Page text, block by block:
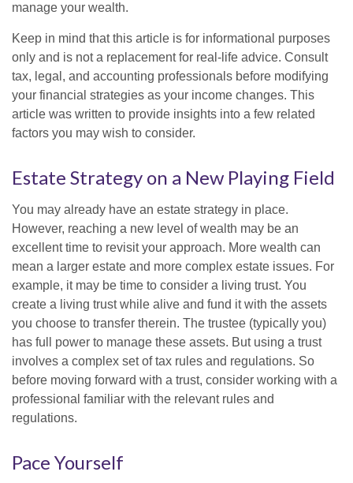
manage your wealth.
Keep in mind that this article is for informational purposes
only and is not a replacement for real-life advice. Consult
tax, legal, and accounting professionals before modifying
your financial strategies as your income changes. This
article was written to provide insights into a few related
factors you may wish to consider.
Estate Strategy on a New Playing Field
You may already have an estate strategy in place.
However, reaching a new level of wealth may be an
excellent time to revisit your approach. More wealth can
mean a larger estate and more complex estate issues. For
example, it may be time to consider a living trust. You
create a living trust while alive and fund it with the assets
you choose to transfer therein. The trustee (typically you)
has full power to manage these assets. But using a trust
involves a complex set of tax rules and regulations. So
before moving forward with a trust, consider working with a
professional familiar with the relevant rules and
regulations.
Pace Yourself